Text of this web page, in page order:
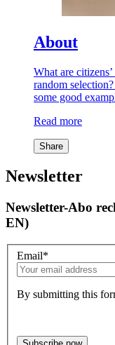
About
What are
random
some good
Read more
Share
Newsletter
Newsletter-Abo
EN)
Email*
By submitting this